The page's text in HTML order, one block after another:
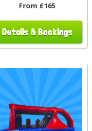
From £165
Details & Bookings